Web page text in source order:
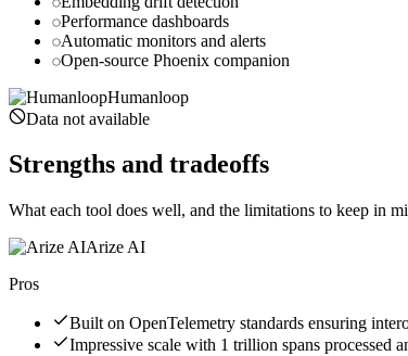
Performance dashboards
Automatic monitors and alerts
Open-source Phoenix companion
Humanloop
Data not available
Strengths and tradeoffs
What each tool does well, and the limitations to keep in
Arize AI
Pros
Built on OpenTelemetry standards ensuring
Impressive scale with 1 trillion spans processed